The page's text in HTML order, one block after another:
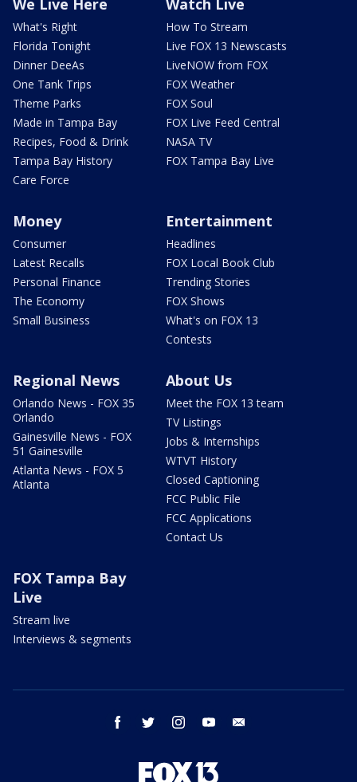
We Live Here
What's Right
Florida Tonight
Dinner DeeAs
One Tank Trips
Theme Parks
Made in Tampa Bay
Recipes, Food & Drink
Tampa Bay History
Care Force
Watch Live
How To Stream
Live FOX 13 Newscasts
LiveNOW from FOX
FOX Weather
FOX Soul
FOX Live Feed Central
NASA TV
FOX Tampa Bay Live
Money
Consumer
Latest Recalls
Personal Finance
The Economy
Small Business
Entertainment
Headlines
FOX Local Book Club
Trending Stories
FOX Shows
What's on FOX 13
Contests
Regional News
Orlando News - FOX 35
Orlando
Gainesville News - FOX
51 Gainesville
Atlanta News - FOX 5
Atlanta
About Us
Meet the FOX 13 team
TV Listings
Jobs & Internships
WTVT History
Closed Captioning
FCC Public File
FCC Applications
Contact Us
FOX Tampa Bay
Live
Stream live
Interviews & segments
facebook twitter instagram youtube